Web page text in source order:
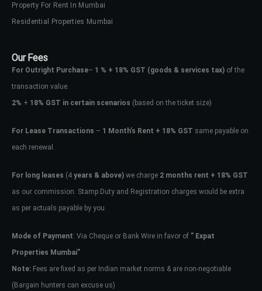
Property For Rent In Mumbai
Residential Properties Mumbai
Our Fees
For Outright Purchase– 1 % + 18% GST (goods & services tax) of the
transaction value.
2% + 18% GST in certain scenarios (based on the ticket size)
For Lease Transactions – 1 Month’s Rent + 18% GST same payable on
each renewal.
For long leases (4 years & above) we charge 2 months rent + 18% GST
as our commission. Stamp Duty and Registration charges would be extra
as per actuals payable by you.
Mode of Payment: Via Cheque or Bank Wire in favor of ” Expat
Properties Mumbai”
Note: Fees are fixed as per Indian market norms & are non-negotiable
(Bargain hunters can excuse us)